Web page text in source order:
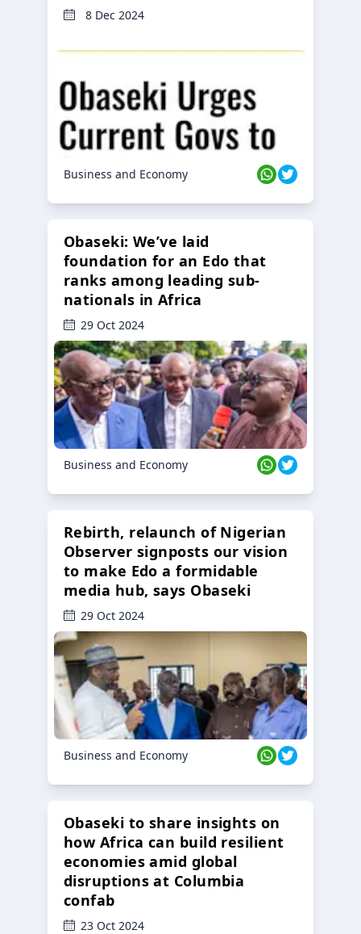
8 Dec 2024
Business and Economy
Obaseki: We’ve laid
foundation for an Edo that
ranks among leading sub-
nationals in Africa
29 Oct 2024
Business and Economy
Rebirth, relaunch of Nigerian
Observer signposts our vision
to make Edo a formidable
media hub, says Obaseki
29 Oct 2024
Business and Economy
Obaseki to share insights on
how Africa can build resilient
economies amid global
disruptions at Columbia
confab
23 Oct 2024